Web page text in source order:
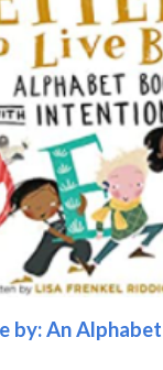
by: An